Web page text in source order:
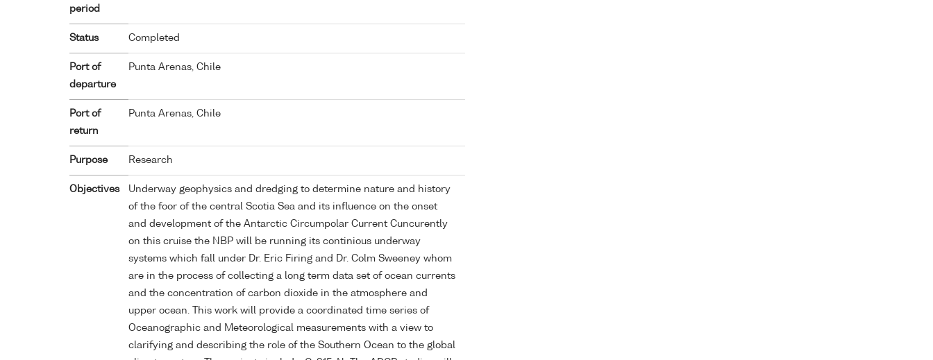
period
Status Completed
Port of
departure
Punta Arenas, Chile
Port of
return
Punta Arenas, Chile
Purpose Research
Objectives
Underway geophysics and dredging to determine nature and history
of the foor of the central Scotia Sea and its influence on the onset
and development of the Antarctic Circumpolar Current Cuncurently
on this cruise the NBP will be running its continious underway
systems which fall under Dr. Eric Firing and Dr. Colm Sweeney whom
are in the process of collecting a long term data set of ocean currents
and the concentration of carbon dioxide in the atmosphere and
upper ocean. This work will provide a coordinated time series of
Oceanographic and Meteorological measurements with a view to
clarifying and describing the role of the Southern Ocean to the global